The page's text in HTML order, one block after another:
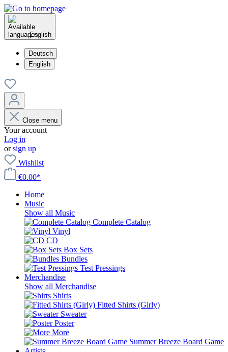
English
Deutsch
English
Close menu
Your account
Log in
orsign up
Wishlist
€0.00*
Home
Music
Show all Music
Complete Catalog
Vinyl
CD
Box Sets
Bundles
Test Pressings
Merchandise
Show all Merchandise
Shirts
Fitted Shirts (Girly)
Sweater
Poster
More
Summer Breeze Board Game